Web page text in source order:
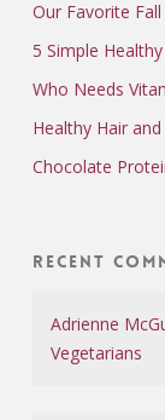
Our Favorite Fall
5 Simple
Who Needs
Healthy Hair
Chocolate
Recent
Adrienne
Vegetarians